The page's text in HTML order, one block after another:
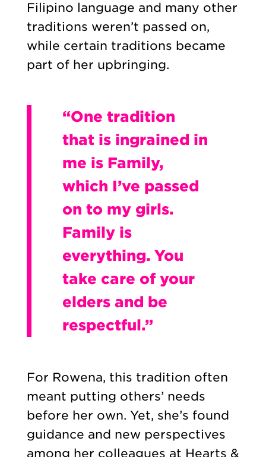
Filipino language and many other
traditions weren’t passed on,
while certain traditions became
part of her upbringing.
“One tradition
that is ingrained in
me is Family,
which I’ve passed
on to my girls.
Family is
everything. You
take care of your
elders and be
respectful.”
For Rowena, this tradition often
meant putting others’ needs
before her own. Yet, she’s found
guidance and new perspectives
among her colleagues at Hearts &